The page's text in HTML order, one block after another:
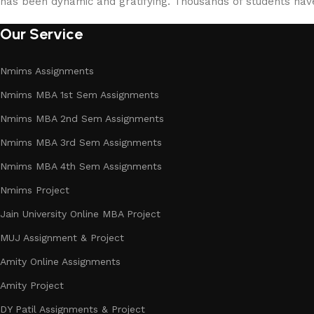
Our Service
Nmims Assignments
Nmims MBA 1st Sem Assignments
Nmims MBA 2nd Sem Assignments
Nmims MBA 3rd Sem Assignments
Nmims MBA 4th Sem Assignments
Nmims Project
Jain University Online MBA Project
MUJ Assignment & Project
Amity Online Assignments
Amity Project
DY Patil Assignments & Project